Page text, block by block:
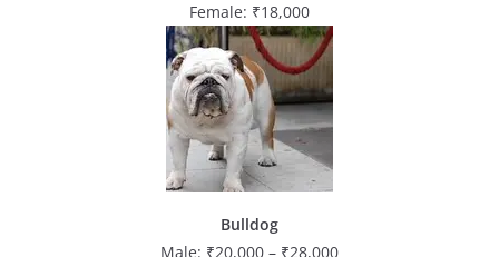
Female: ₹18,000
Bulldog
Male: ₹20,000 – ₹28,000